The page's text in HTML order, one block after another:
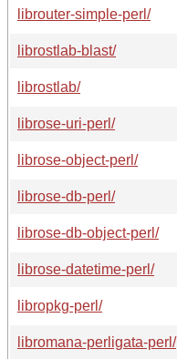
librouter-simple-perl/
librostlab-blast/
librostlab/
librose-uri-perl/
librose-object-perl/
librose-db-perl/
librose-db-object-perl/
librose-datetime-perl/
libropkg-perl/
libromana-perligata-perl/